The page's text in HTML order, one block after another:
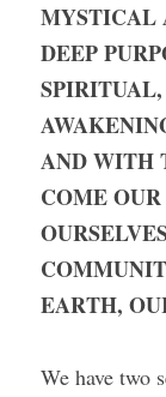
MYSTICAL
DEEP
AND WITH
COME
EARTH,
We have two